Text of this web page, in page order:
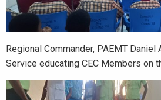
Regional Commander, PAEMT
Service educating CEC Members on